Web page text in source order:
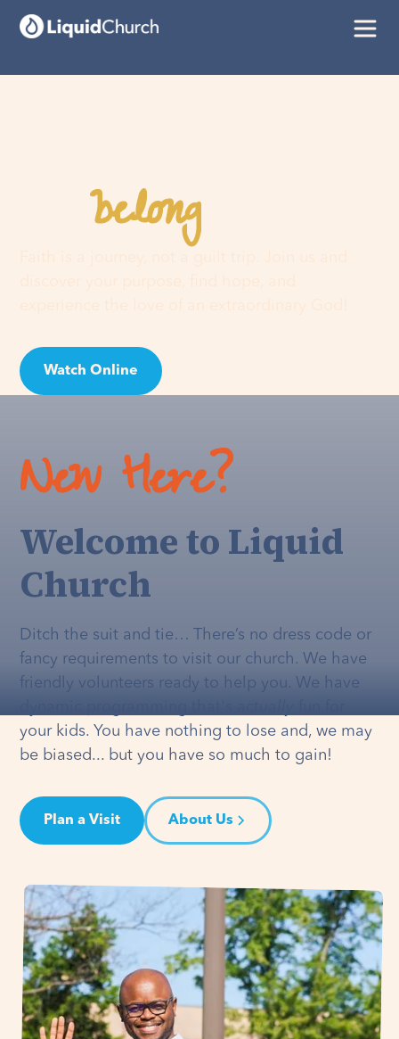
Youbelonghere
Watch Online
New Here?
Welcome to Liquid
Church
Ditch the suit and tie… There’s no dress code or
fancy requirements to visit our church. We have
friendly volunteers ready to help you. We have
your kids. You have nothing to lose and, we may
be biased... but you have so much to gain!
Plan a Visit About Us